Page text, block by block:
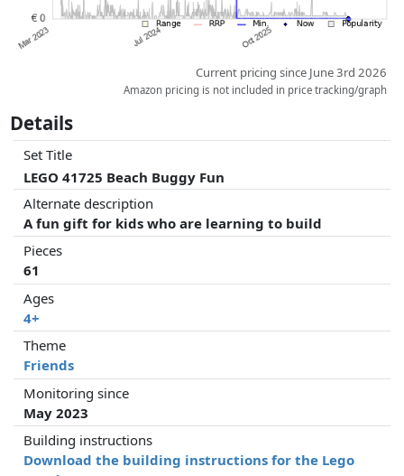
Current pricing since June 3rd 2026
Amazon pricing is not included in price tracking/graph
Details
Set Title
LEGO 41725 Beach Buggy Fun
Alternate description
A fun gift for kids who are learning to build
Pieces
61
Ages
4+
Theme
Friends
Monitoring since
May 2023
Building instructions
Download the building instructions for the Lego